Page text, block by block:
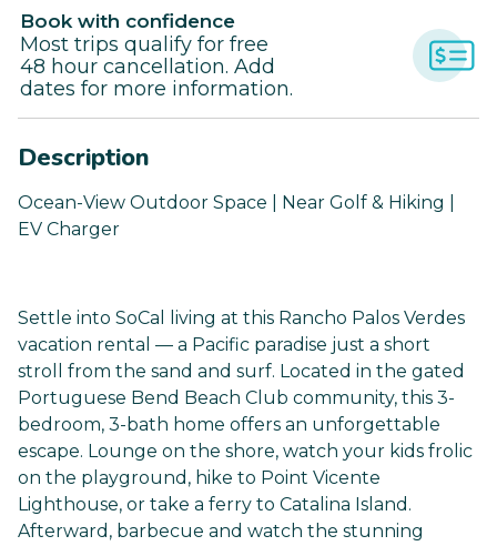
Book with confidence
Most trips qualify for free
48 hour cancellation. Add
dates for more information.
Description
Ocean-View Outdoor Space | Near Golf & Hiking |
EV Charger
Settle into SoCal living at this Rancho Palos Verdes
vacation rental — a Pacific paradise just a short
stroll from the sand and surf. Located in the gated
Portuguese Bend Beach Club community, this 3-
bedroom, 3-bath home offers an unforgettable
escape. Lounge on the shore, watch your kids frolic
on the playground, hike to Point Vicente
Lighthouse, or take a ferry to Catalina Island.
Afterward, barbecue and watch the stunning